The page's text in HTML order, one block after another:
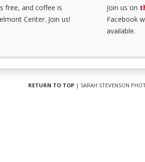
free, and coffee is
Center. Join us!
Join us on
Facebook
available.
RETURN TO TOP| SARAH STEVENSON